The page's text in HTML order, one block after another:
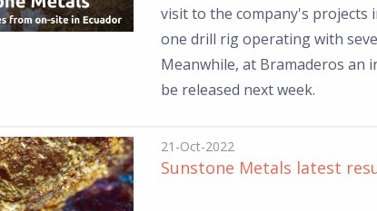
visit to the company's projects
one drill rig operating with
Meanwhile, at Bramaderos an
be released next week.
21-Oct-2022
Sunstone Metals latest